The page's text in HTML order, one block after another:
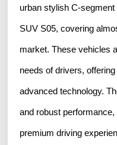
urban stylish C-
SUV S05, covering
market. These vehicles
needs of drivers,
advanced technology.
and robust
premium driving